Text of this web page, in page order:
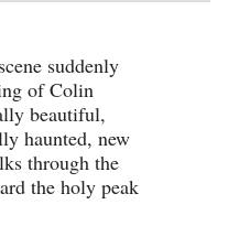
suddenly
of Colin
beautiful,
haunted, new
through the
the holy peak